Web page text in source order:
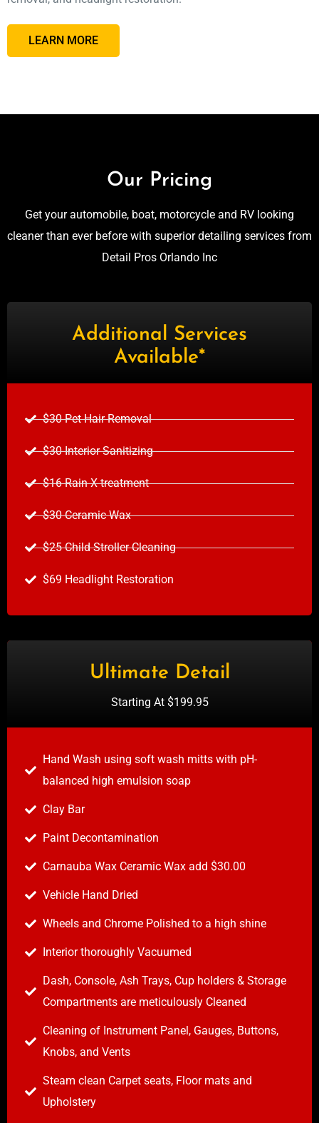
LEARN MORE
Our Pricing
Get your automobile, boat, motorcycle and RV looking
cleaner than ever before with superior detailing services from
Detail Pros Orlando Inc
Additional Services
Available*
$30 Pet Hair Removal
$30 Interior Sanitizing
$16 Rain X treatment
$30 Ceramic Wax
$25 Child Stroller Cleaning
$69 Headlight Restoration
Ultimate Detail
Starting At $199.95
Hand Wash using soft wash mitts with pH-
balanced high emulsion soap
Clay Bar
Paint Decontamination
Carnauba Wax Ceramic Wax add $30.00
Vehicle Hand Dried
Wheels and Chrome Polished to a high shine
Interior thoroughly Vacuumed
Dash, Console, Ash Trays, Cup holders & Storage
Compartments are meticulously Cleaned
Cleaning of Instrument Panel, Gauges, Buttons,
Knobs, and Vents
Steam clean Carpet seats, Floor mats and
Upholstery